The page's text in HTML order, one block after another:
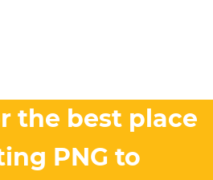
the best place
PNG to